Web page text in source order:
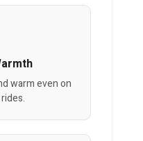
warm even on